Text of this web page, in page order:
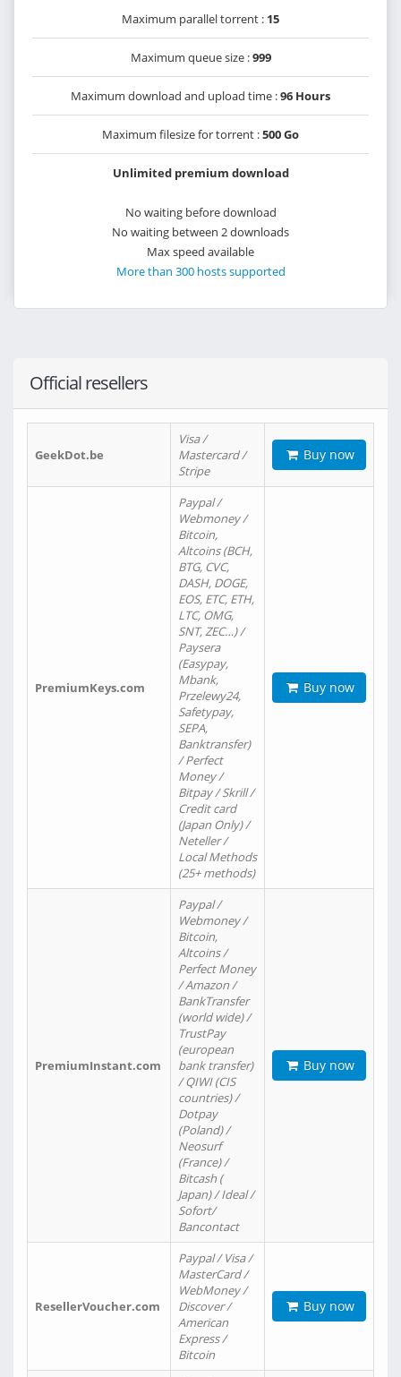
Maximum parallel torrent : 15
Maximum queue size :999
Maximum download and upload time :96 Hours
Maximum filesize for torrent :500 Go
Unlimited premium download
No waiting before download
No waiting between 2 downloads
Max speed available
More than 300 hosts supported
Official resellers
GeekDot.be
Visa /
Mastercard /
Stripe
Buy now
PremiumKeys.com
Paypal /
Webmoney /
Bitcoin,
Altcoins (BCH,
BTG, CVC,
DASH, DOGE,
EOS, ETC, ETH,
LTC, OMG,
SNT, ZEC…) /
Paysera
(Easypay,
Mbank,
Przelewy24,
Safetypay,
SEPA,
Banktransfer)
/ Perfect
Money /
Bitpay / Skrill /
Credit card
(Japan Only) /
Neteller /
Local Methods
(25+ methods)
Buy now
PremiumInstant.com
Paypal /
Webmoney /
Bitcoin,
Altcoins /
Perfect Money
/ Amazon /
BankTransfer
(world wide) /
TrustPay
(european
bank transfer)
/ QIWI (CIS
countries) /
Dotpay
(Poland) /
Neosurf
(France) /
Bitcash (
Japan) / Ideal /
Sofort/
Bancontact
Buy now
ResellerVoucher.com
Paypal / Visa /
MasterCard /
WebMoney /
Discover /
American
Express /
Bitcoin
Buy now